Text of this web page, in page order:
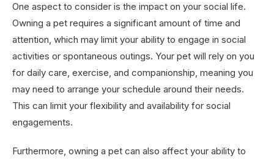
One aspect to consider is the impact on your social life.
Owning a pet requires a significant amount of time and
attention, which may limit your ability to engage in social
activities or spontaneous outings. Your pet will rely on you
for daily care, exercise, and companionship, meaning you
may need to arrange your schedule around their needs.
This can limit your flexibility and availability for social
engagements.
Furthermore, owning a pet can also affect your ability to